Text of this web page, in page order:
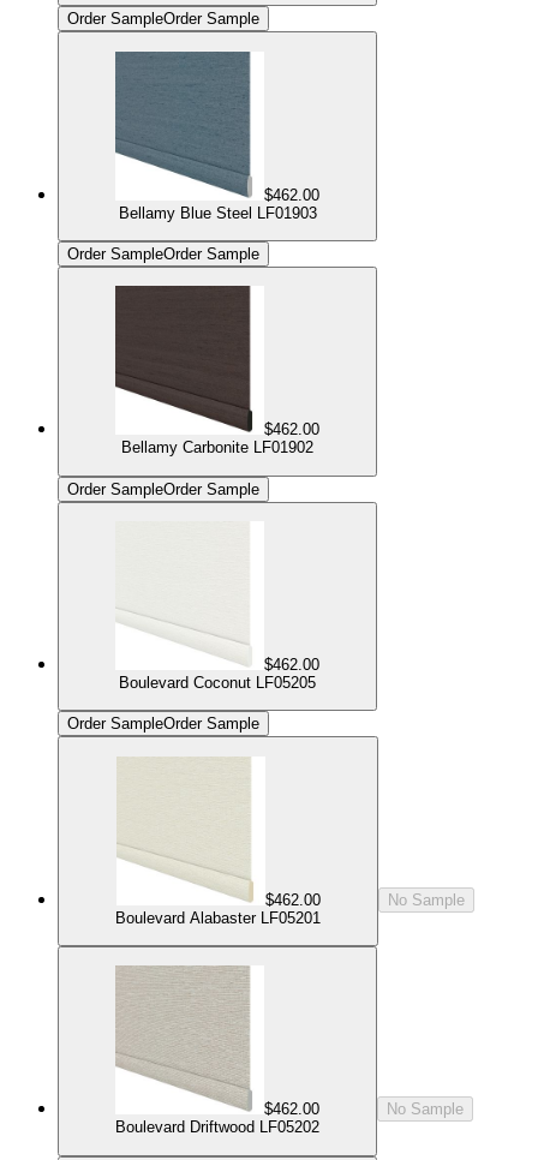
Order SampleOrder Sample
$462.00
Bellamy Blue Steel LF01903
Order SampleOrder Sample
$462.00
Bellamy Carbonite LF01902
Order SampleOrder Sample
$462.00
Boulevard Coconut LF05205
Order SampleOrder Sample
$462.00
Boulevard Alabaster LF05201
No Sample
$462.00
Boulevard Driftwood LF05202
No Sample